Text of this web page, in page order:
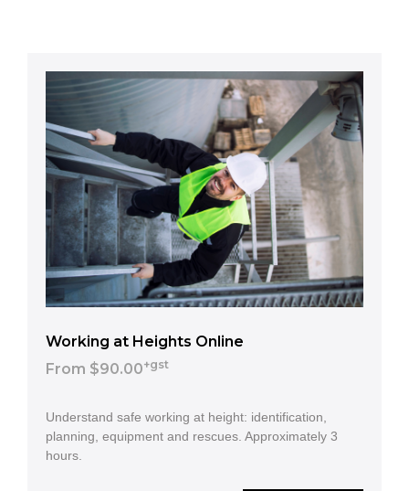
Working at Heights Online
From $90.00+gst
Understand safe working at height: identification,
planning, equipment and rescues. Approximately 3
hours.